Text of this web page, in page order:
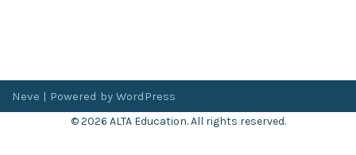
Neve | Powered by WordPress
© 2026 ALTA Education. All rights reserved.